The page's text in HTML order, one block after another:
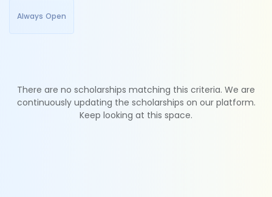
Always Open
There are no scholarships matching this criteria. We are
continuously updating the scholarships on our platform.
Keep looking at this space.